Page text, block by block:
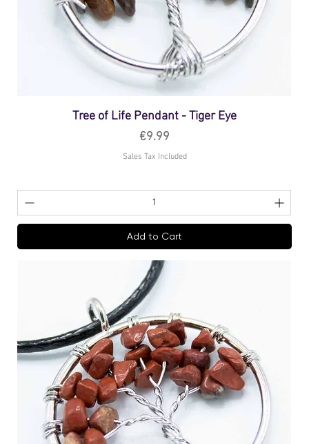
Tree of Life Pendant - Tiger Eye
Price
€9.99
Sales Tax Included
Add to Cart